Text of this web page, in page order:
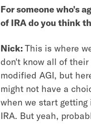
For someone who's
of IRA do you think
Nick: This is where
don't know all of
modified AGI, but
might not have a
when we start
IRA. But yeah,